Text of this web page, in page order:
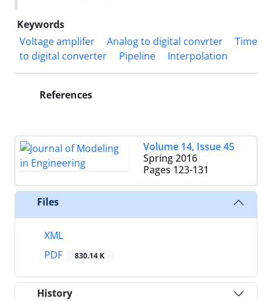
Keywords
Voltage amplifer
Analog to digital convrter
Time
to digital converter
Pipeline Interpolation
References
Volume 14, Issue 45
Spring 2016
Pages 123-131
Files
XML
PDF
830.14 K
History